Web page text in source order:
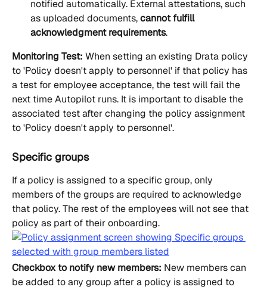
notified automatically. External attestations, such
as uploaded documents, cannot fulfill
acknowledgment requirements.
Monitoring Test: When setting an existing Drata policy
to 'Policy doesn't apply to personnel' if that policy has
a test for employee acceptance, the test will fail the
next time Autopilot runs. It is important to disable the
associated test after changing the policy assignment
to 'Policy doesn't apply to personnel'.
Specific groups
If a policy is assigned to a specific group, only
members of the groups are required to acknowledge
that policy. The rest of the employees will not see that
policy as part of their onboarding.
Checkbox to notify new members: New members can
be added to any group after a policy is assigned to